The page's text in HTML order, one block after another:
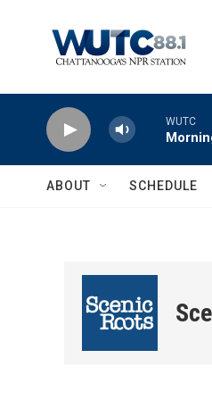
WUTC
ABOUT SCHEDULE